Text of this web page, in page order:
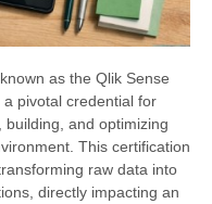
as the Qlik Sense
pivotal credential for
and optimizing
This certification
raw data into
directly impacting an